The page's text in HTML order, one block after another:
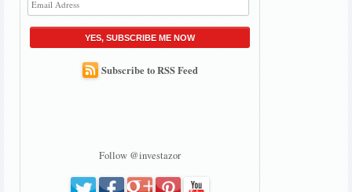
YES, SUBSCRIBE ME NOW
Subscribe to RSS Feed
Follow @investazor